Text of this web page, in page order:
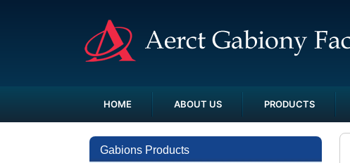
HOME ABOUT US PRODUCTS
Gabions Products